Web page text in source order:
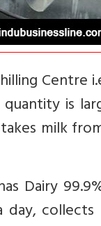
Centre
is
milk
Dairy
day,